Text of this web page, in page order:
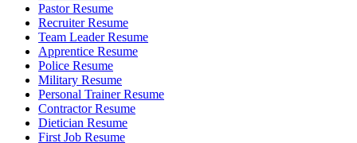
Pastor Resume
Recruiter Resume
Team Leader Resume
Apprentice Resume
Police Resume
Military Resume
Personal Trainer Resume
Contractor Resume
Dietician Resume
First Job Resume